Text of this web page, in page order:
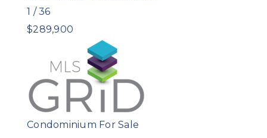
1 /36
$289,900
Condominium For Sale